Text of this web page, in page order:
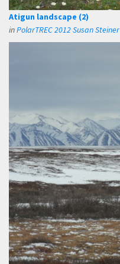
Atigun landscape (2)
inPolarTREC 2012 Susan Steiner